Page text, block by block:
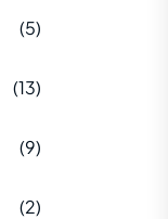
(5)
(13)
(9)
(2)